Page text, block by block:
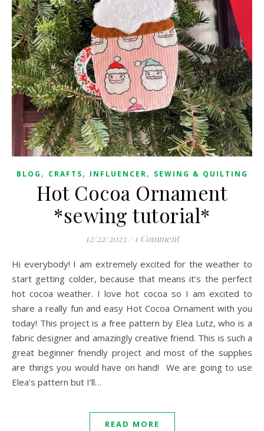
BLOG , CRAFTS, INFLUENCER, SEWING & QUILTING
Hot Cocoa Ornament
*sewing tutorial*
12/22/2023 / 1 Comment
Hi everybody! I am extremely excited for the weather to
start getting colder, because that means it’s the perfect
hot cocoa weather. I love hot cocoa so I am excited to
share a really fun and easy Hot Cocoa Ornament with you
today! This project is a free pattern by Elea Lutz, who is a
fabric designer and amazingly creative friend. This is such a
great beginner friendly project and most of the supplies
are things you would have on hand! We are going to use
Elea’s pattern but I’ll…
READ MORE